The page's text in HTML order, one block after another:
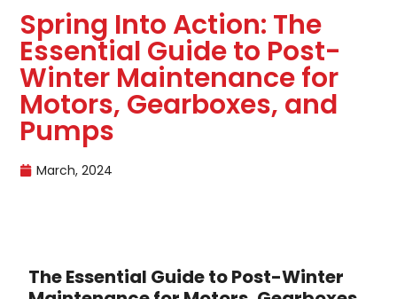
Spring Into Action: The
Essential Guide to Post-
Winter Maintenance for
Motors, Gearboxes, and
Pumps
March, 2024
The Essential Guide to Post-Winter